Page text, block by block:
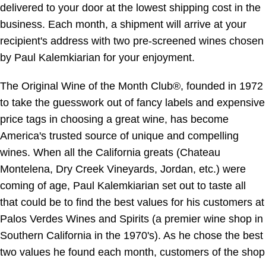
delivered to your door at the lowest shipping cost in the
business. Each month, a shipment will arrive at your
recipient's address with two pre-screened wines chosen
by Paul Kalemkiarian for your enjoyment.
The Original Wine of the Month Club®, founded in 1972
to take the guesswork out of fancy labels and expensive
price tags in choosing a great wine, has become
America's trusted source of unique and compelling
wines. When all the California greats (Chateau
Montelena, Dry Creek Vineyards, Jordan, etc.) were
coming of age, Paul Kalemkiarian set out to taste all
that could be to find the best values for his customers at
Palos Verdes Wines and Spirits (a premier wine shop in
Southern California in the 1970's). As he chose the best
two values he found each month, customers of the shop